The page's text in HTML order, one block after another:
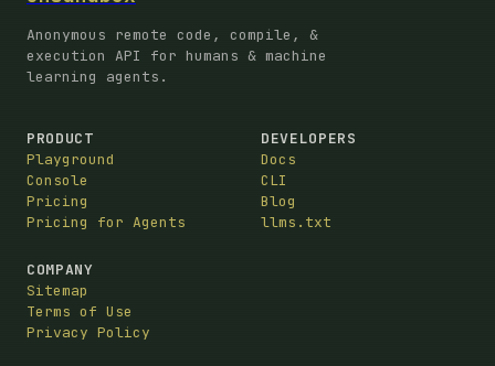
Anonymous remote code, compile, &
execution API for humans & machine
learning agents.
PRODUCT
Playground
Console
Pricing
Pricing for Agents
DEVELOPERS
Docs
CLI
Blog
llms.txt
COMPANY
Sitemap
Terms of Use
Privacy Policy